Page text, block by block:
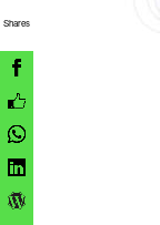
Shares